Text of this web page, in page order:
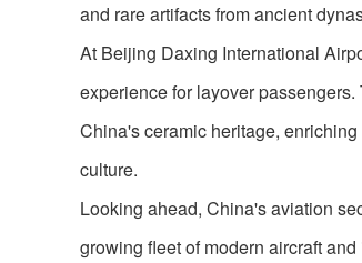
and rare artifacts from ancient
At Beijing Daxing International
experience for layover
China's ceramic heritage,
culture.
Looking ahead, China's aviation
growing fleet of modern aircraft